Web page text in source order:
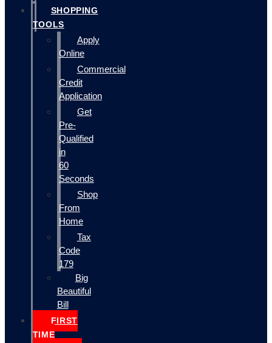
SHOPPING
TOOLS
Apply
Online
Commercial
Credit
Application
Get
Pre-
Qualified
in
60
Seconds
Shop
From
Home
Tax
Code
179
Big
Beautiful
Bill
FIRST
TIME